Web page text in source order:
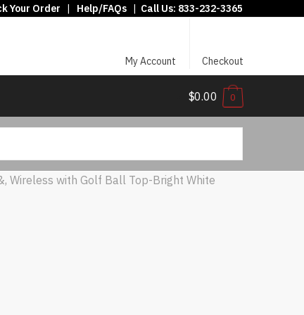
Your Order | Help/FAQs | Call Us: 833-232-3365
My Account Checkout
$0.00 0
Wireless with Golf Ball Top-Bright White